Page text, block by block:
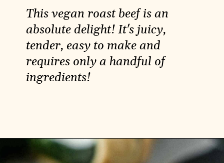
This vegan roast beef is an
absolute delight! It's juicy,
tender, easy to make and
requires only a handful of
ingredients!